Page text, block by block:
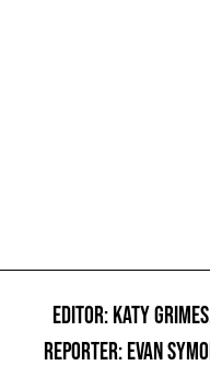
EDITOR: KATY
REPORTER: EVAN